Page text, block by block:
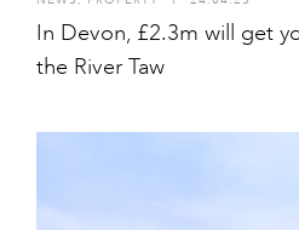
In Devon, £2.3m will get
the River Taw